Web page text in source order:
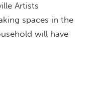
Artists
spaces in the
will have